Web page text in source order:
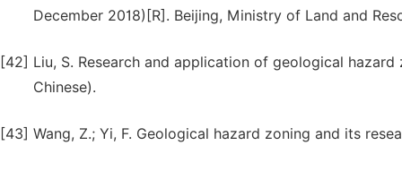
December 2018)[R]. Beijing, Ministry of Land and
[42] Liu, S. Research and application of geological
Chinese).
[43] Wang, Z.; Yi, F. Geological hazard zoning and its